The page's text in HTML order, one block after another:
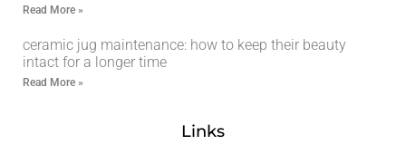
Read More »
ceramic jug maintenance: how to keep their beauty
intact for a longer time
Read More »
Links